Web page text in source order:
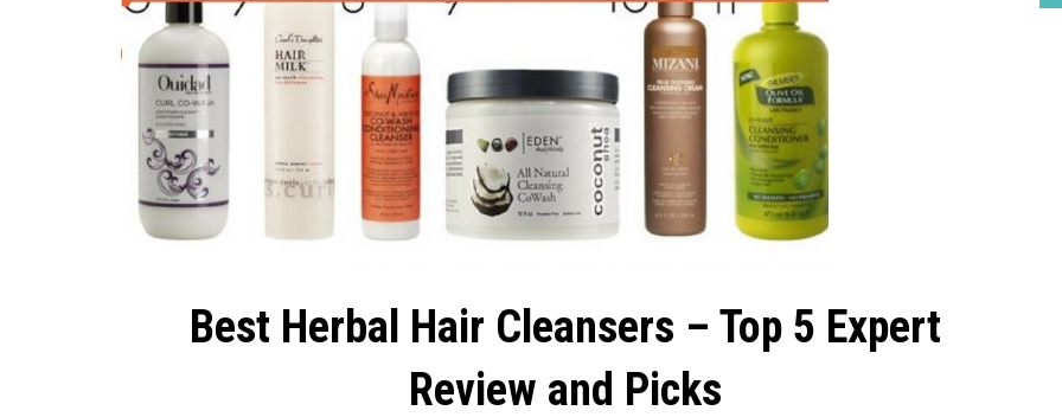
Best Herbal Hair Cleansers – Top 5 Expert
Review and Picks